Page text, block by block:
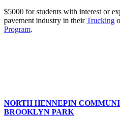
$5000 for students with interest or
pavement industry in theirTrucking
Program.
NORTH HENNEPIN
BROOKLYN PARK